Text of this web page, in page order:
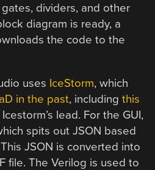
dividers, and other
diagram is ready, a
the code to the
uses IceStorm, which
in the past, includingthis
Icestorm’s lead. For the GUI,
spits out JSON based
JSON is converted into
file. The Verilog is used to